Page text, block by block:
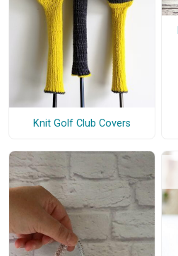
Knit Golf Club Covers